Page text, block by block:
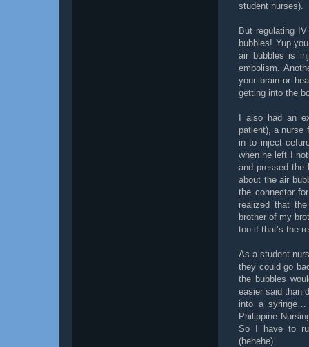
student nurses).
But regulating
bubbles! Yup
air bubbles is
embolism.
your brain or
getting into the
I also had an
patient), a nurse
in to inject
when he left I
and pressed the
about the air
the connector
realized that
brother of my
too if that’s the
As a student
they could go
the bubbles
easier said than
into a syringe…
Philippine
So I have to
(hehehe).